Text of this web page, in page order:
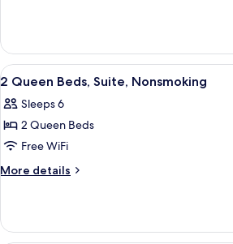
Nonsmoking
King
Bed,
Suite,
View
all
photos
for
2
Queen
Nonsmoking
Desk,
2
2 Queen Beds, Suite, Nonsmoking
Sleeps 6
2 Queen Beds
Free WiFi
More details
More
Queen